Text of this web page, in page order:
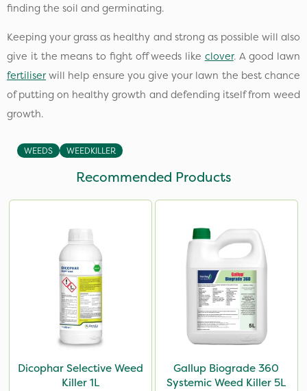
finding the soil and germinating.
Keeping your grass as healthy and strong as possible will also
give it the means to fight off weeds like clover. A good lawn
fertiliser will help ensure you give your lawn the best chance
of putting on healthy growth and defending itself from weed
growth.
WEEDS WEEDKILLER
Recommended Products
Dicophar Selective Weed
Killer 1L
Gallup Biograde 360
Systemic Weed Killer 5L